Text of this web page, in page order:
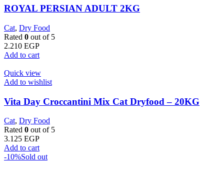
ROYAL PERSIAN ADULT 2KG
Cat, Dry Food
Rated 0 out of 5
2.210 EGP
Add to cart
Quick view
Add to wishlist
Vita Day Croccantini Mix Cat Dryfood – 20KG
Cat, Dry Food
Rated 0 out of 5
3.125 EGP
Add to cart
-10%Sold out